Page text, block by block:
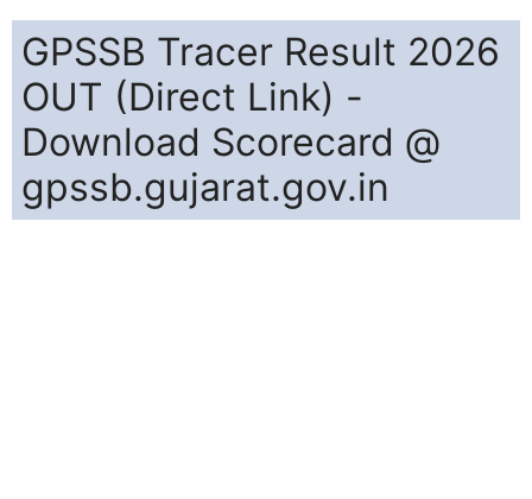
GPSSB Tracer Result 2026
OUT (Direct Link) -
Download Scorecard @
gpssb.gujarat.gov.in